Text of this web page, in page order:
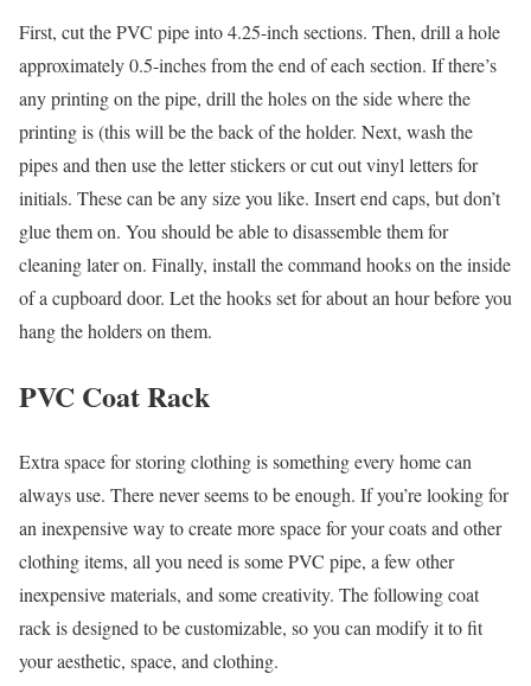
First, cut the PVC pipe into 4.25-inch sections. Then, drill a hole
approximately 0.5-inches from the end of each section. If there’s
any printing on the pipe, drill the holes on the side where the
printing is (this will be the back of the holder. Next, wash the
pipes and then use the letter stickers or cut out vinyl letters for
initials. These can be any size you like. Insert end caps, but don’t
glue them on. You should be able to disassemble them for
cleaning later on. Finally, install the command hooks on the inside
of a cupboard door. Let the hooks set for about an hour before you
hang the holders on them.
PVC Coat Rack
Extra space for storing clothing is something every home can
always use. There never seems to be enough. If you’re looking for
an inexpensive way to create more space for your coats and other
clothing items, all you need is some PVC pipe, a few other
inexpensive materials, and some creativity. The following coat
rack is designed to be customizable, so you can modify it to fit
your aesthetic, space, and clothing.